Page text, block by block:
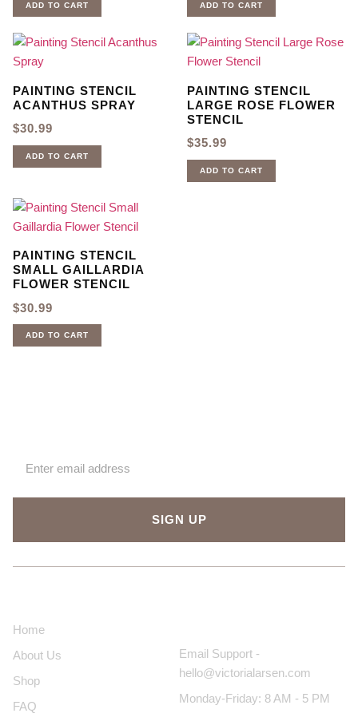
ADD TO CART ADD TO CART
PAINTING STENCIL
ACANTHUS SPRAY
$30.99
ADD TO CART
PAINTING STENCIL
LARGE ROSE FLOWER
STENCIL
$35.99
ADD TO CART
PAINTING STENCIL
SMALL GAILLARDIA
FLOWER STENCIL
$30.99
ADD TO CART
SIGN UP
Home
About Us
Shop
FAQ
Email Support -
hello@victorialarsen.com
Monday-Friday: 8 AM - 5 PM